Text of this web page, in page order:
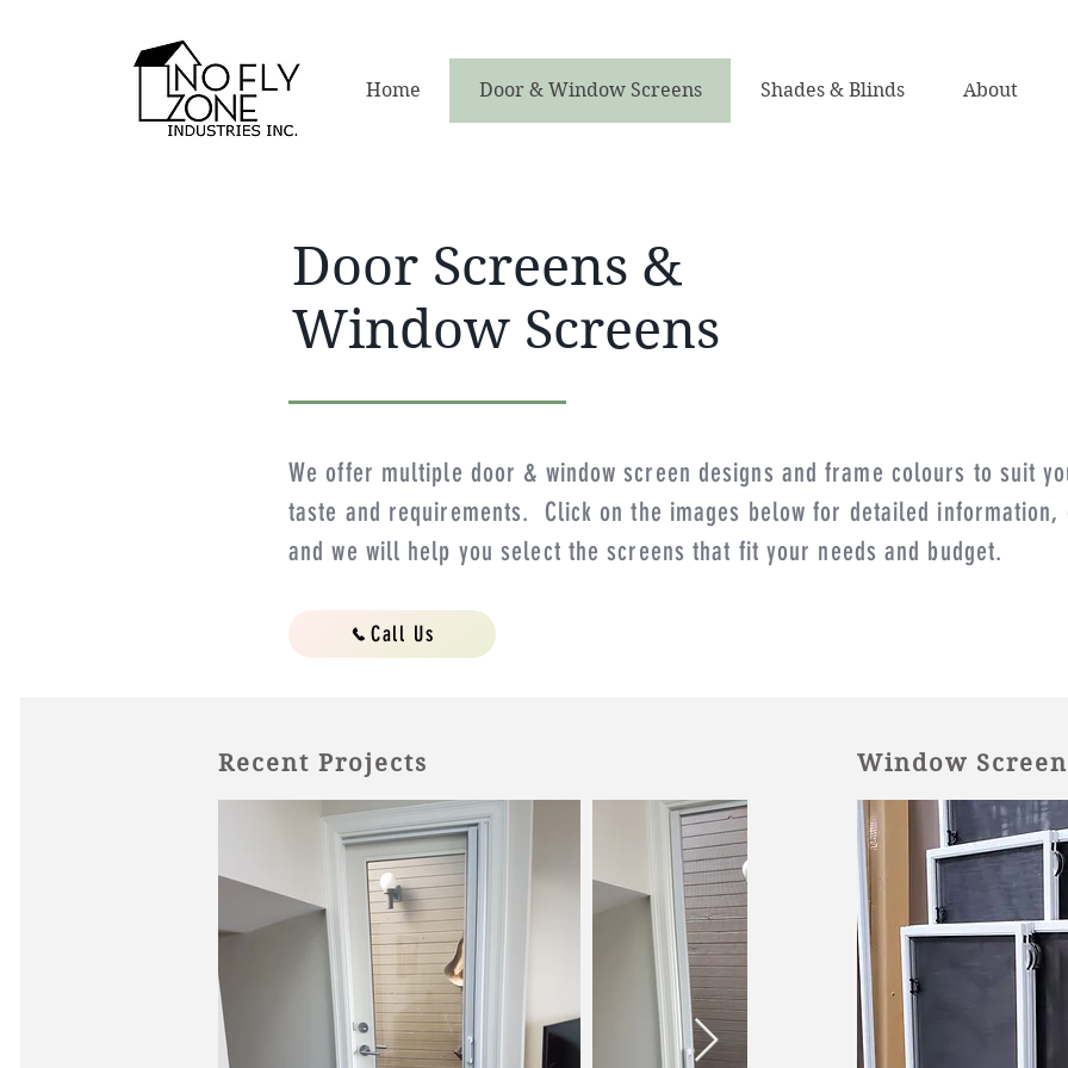
Home Door & Window Screens Shades & Blinds About
Door Screens &
Window Screens
We offer multiple door & window screen designs and frame colours to suit
taste and requirements. Click on the images below for detailed
and we will help you select the screens that fit your needs and budget.
Call Us
Recent Projects Window